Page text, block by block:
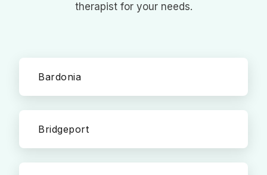
therapist for your needs.
Bardonia
Bridgeport